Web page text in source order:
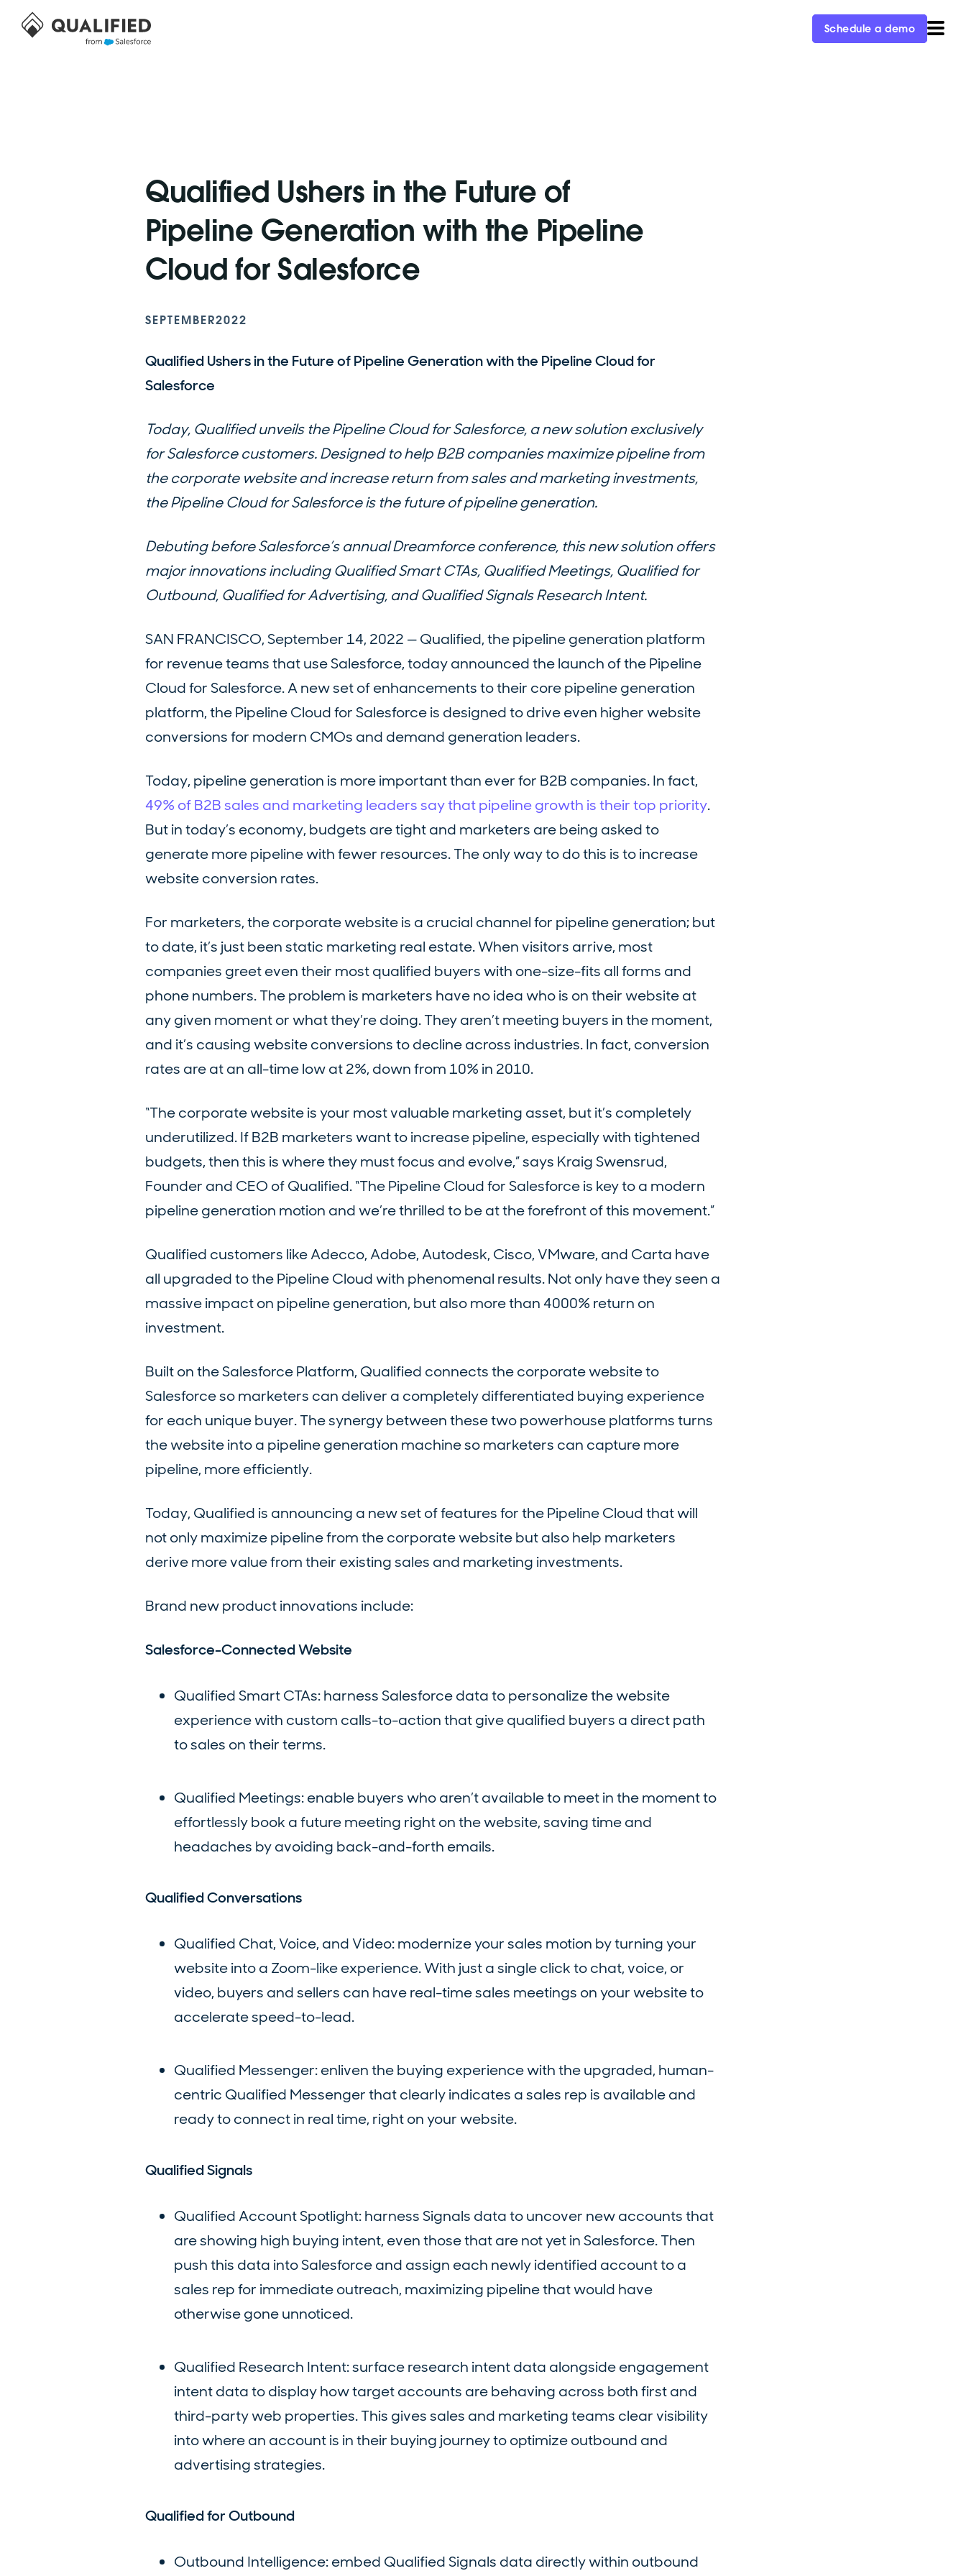
Schedule a demo
Qualified Ushers in the Future of
Pipeline Generation with the Pipeline
Cloud for Salesforce
SEPTEMBER2022
Qualified Ushers in the Future of Pipeline Generation with the Pipeline Cloud for
Salesforce
Today, Qualified unveils the Pipeline Cloud for Salesforce, a new solution exclusively
for Salesforce customers. Designed to help B2B companies maximize pipeline from
the corporate website and increase return from sales and marketing investments,
the Pipeline Cloud for Salesforce is the future of pipeline generation.
Debuting before Salesforce’s annual Dreamforce conference, this new solution offers
major innovations including Qualified Smart CTAs, Qualified Meetings, Qualified for
Outbound, Qualified for Advertising, and Qualified Signals Research Intent.
SAN FRANCISCO, September 14, 2022 — Qualified, the pipeline generation platform
for revenue teams that use Salesforce, today announced the launch of the Pipeline
Cloud for Salesforce. A new set of enhancements to their core pipeline generation
platform, the Pipeline Cloud for Salesforce is designed to drive even higher website
conversions for modern CMOs and demand generation leaders.
Today, pipeline generation is more important than ever for B2B companies. In fact,
49% of B2B sales and marketing leaders say that pipeline growth is their top priority.
But in today’s economy, budgets are tight and marketers are being asked to
generate more pipeline with fewer resources. The only way to do this is to increase
website conversion rates.
For marketers, the corporate website is a crucial channel for pipeline generation; but
to date, it’s just been static marketing real estate. When visitors arrive, most
companies greet even their most qualified buyers with one-size-fits all forms and
phone numbers. The problem is marketers have no idea who is on their website at
any given moment or what they’re doing. They aren’t meeting buyers in the moment,
and it’s causing website conversions to decline across industries. In fact, conversion
rates are at an all-time low at 2%, down from 10% in 2010.
“The corporate website is your most valuable marketing asset, but it’s completely
underutilized. If B2B marketers want to increase pipeline, especially with tightened
budgets, then this is where they must focus and evolve,” says Kraig Swensrud,
Founder and CEO of Qualified. “The Pipeline Cloud for Salesforce is key to a modern
pipeline generation motion and we’re thrilled to be at the forefront of this movement.”
Qualified customers like Adecco, Adobe, Autodesk, Cisco, VMware, and Carta have
all upgraded to the Pipeline Cloud with phenomenal results. Not only have they seen a
massive impact on pipeline generation, but also more than 4000% return on
investment.
Built on the Salesforce Platform, Qualified connects the corporate website to
Salesforce so marketers can deliver a completely differentiated buying experience
for each unique buyer. The synergy between these two powerhouse platforms turns
the website into a pipeline generation machine so marketers can capture more
pipeline, more efficiently.
Today, Qualified is announcing a new set of features for the Pipeline Cloud that will
not only maximize pipeline from the corporate website but also help marketers
derive more value from their existing sales and marketing investments.
Brand new product innovations include:
Salesforce-Connected Website
Qualified Smart CTAs: harness Salesforce data to personalize the website
experience with custom calls-to-action that give qualified buyers a direct path
to sales on their terms.
Qualified Meetings: enable buyers who aren’t available to meet in the moment to
effortlessly book a future meeting right on the website, saving time and
headaches by avoiding back-and-forth emails.
Qualified Conversations
Qualified Chat, Voice, and Video: modernize your sales motion by turning your
website into a Zoom-like experience. With just a single click to chat, voice, or
video, buyers and sellers can have real-time sales meetings on your website to
accelerate speed-to-lead.
Qualified Messenger: enliven the buying experience with the upgraded, human-
centric Qualified Messenger that clearly indicates a sales rep is available and
ready to connect in real time, right on your website.
Qualified Signals
Qualified Account Spotlight: harness Signals data to uncover new accounts that
are showing high buying intent, even those that are not yet in Salesforce. Then
push this data into Salesforce and assign each newly identified account to a
sales rep for immediate outreach, maximizing pipeline that would have
otherwise gone unnoticed.
Qualified Research Intent: surface research intent data alongside engagement
intent data to display how target accounts are behaving across both first and
third-party web properties. This gives sales and marketing teams clear visibility
into where an account is in their buying journey to optimize outbound and
advertising strategies.
Qualified for Outbound
Outbound Intelligence: embed Qualified Signals data directly within outbound